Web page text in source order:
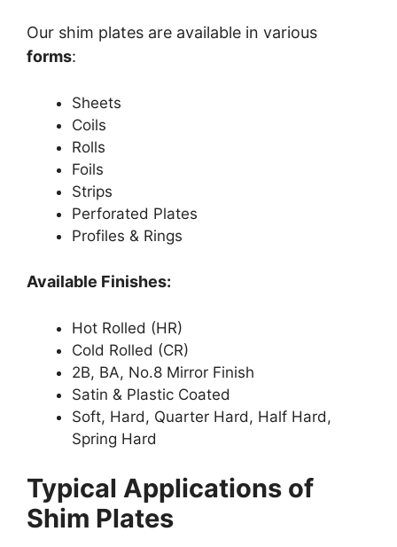
Our shim plates are available in various
forms:
Sheets
Coils
Rolls
Foils
Strips
Perforated Plates
Profiles & Rings
Available Finishes:
Hot Rolled (HR)
Cold Rolled (CR)
2B, BA, No.8 Mirror Finish
Satin & Plastic Coated
Soft, Hard, Quarter Hard, Half Hard,
Spring Hard
Typical Applications of
Shim Plates